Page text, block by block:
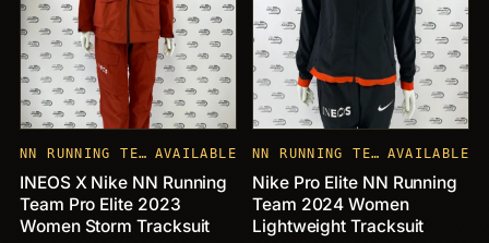
NN RUNNING TEAM AVAILABLE
INEOS X Nike NN Running
Team Pro Elite 2023
Women Storm Tracksuit
NN RUNNING TEAM AVAILABLE
Nike Pro Elite NN Running
Team 2024 Women
Lightweight Tracksuit